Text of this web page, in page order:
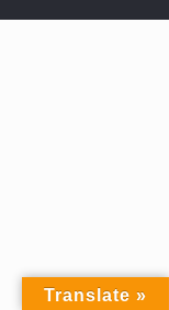
Translate »